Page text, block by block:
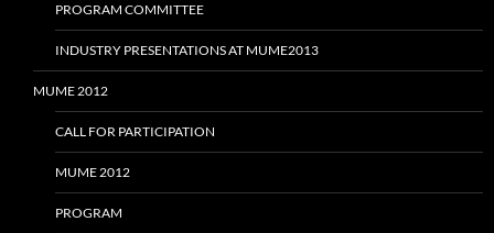
PROGRAM COMMITTEE
INDUSTRY PRESENTATIONS AT MUME2013
MUME 2012
CALL FOR PARTICIPATION
MUME 2012
PROGRAM